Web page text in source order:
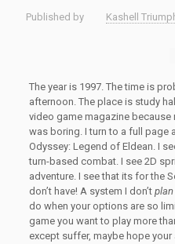
Published by Kashell
The year is 1997. The time is
afternoon. The place is study
video game magazine
was boring. I turn to a full page
Odyssey: Legend of Eldean. I
turn-based combat. I see 2D
adventure. I see that its for the
don’t have! A system I don’t plan
do when your options are so
game you want to play more
except suffer, maybe hope